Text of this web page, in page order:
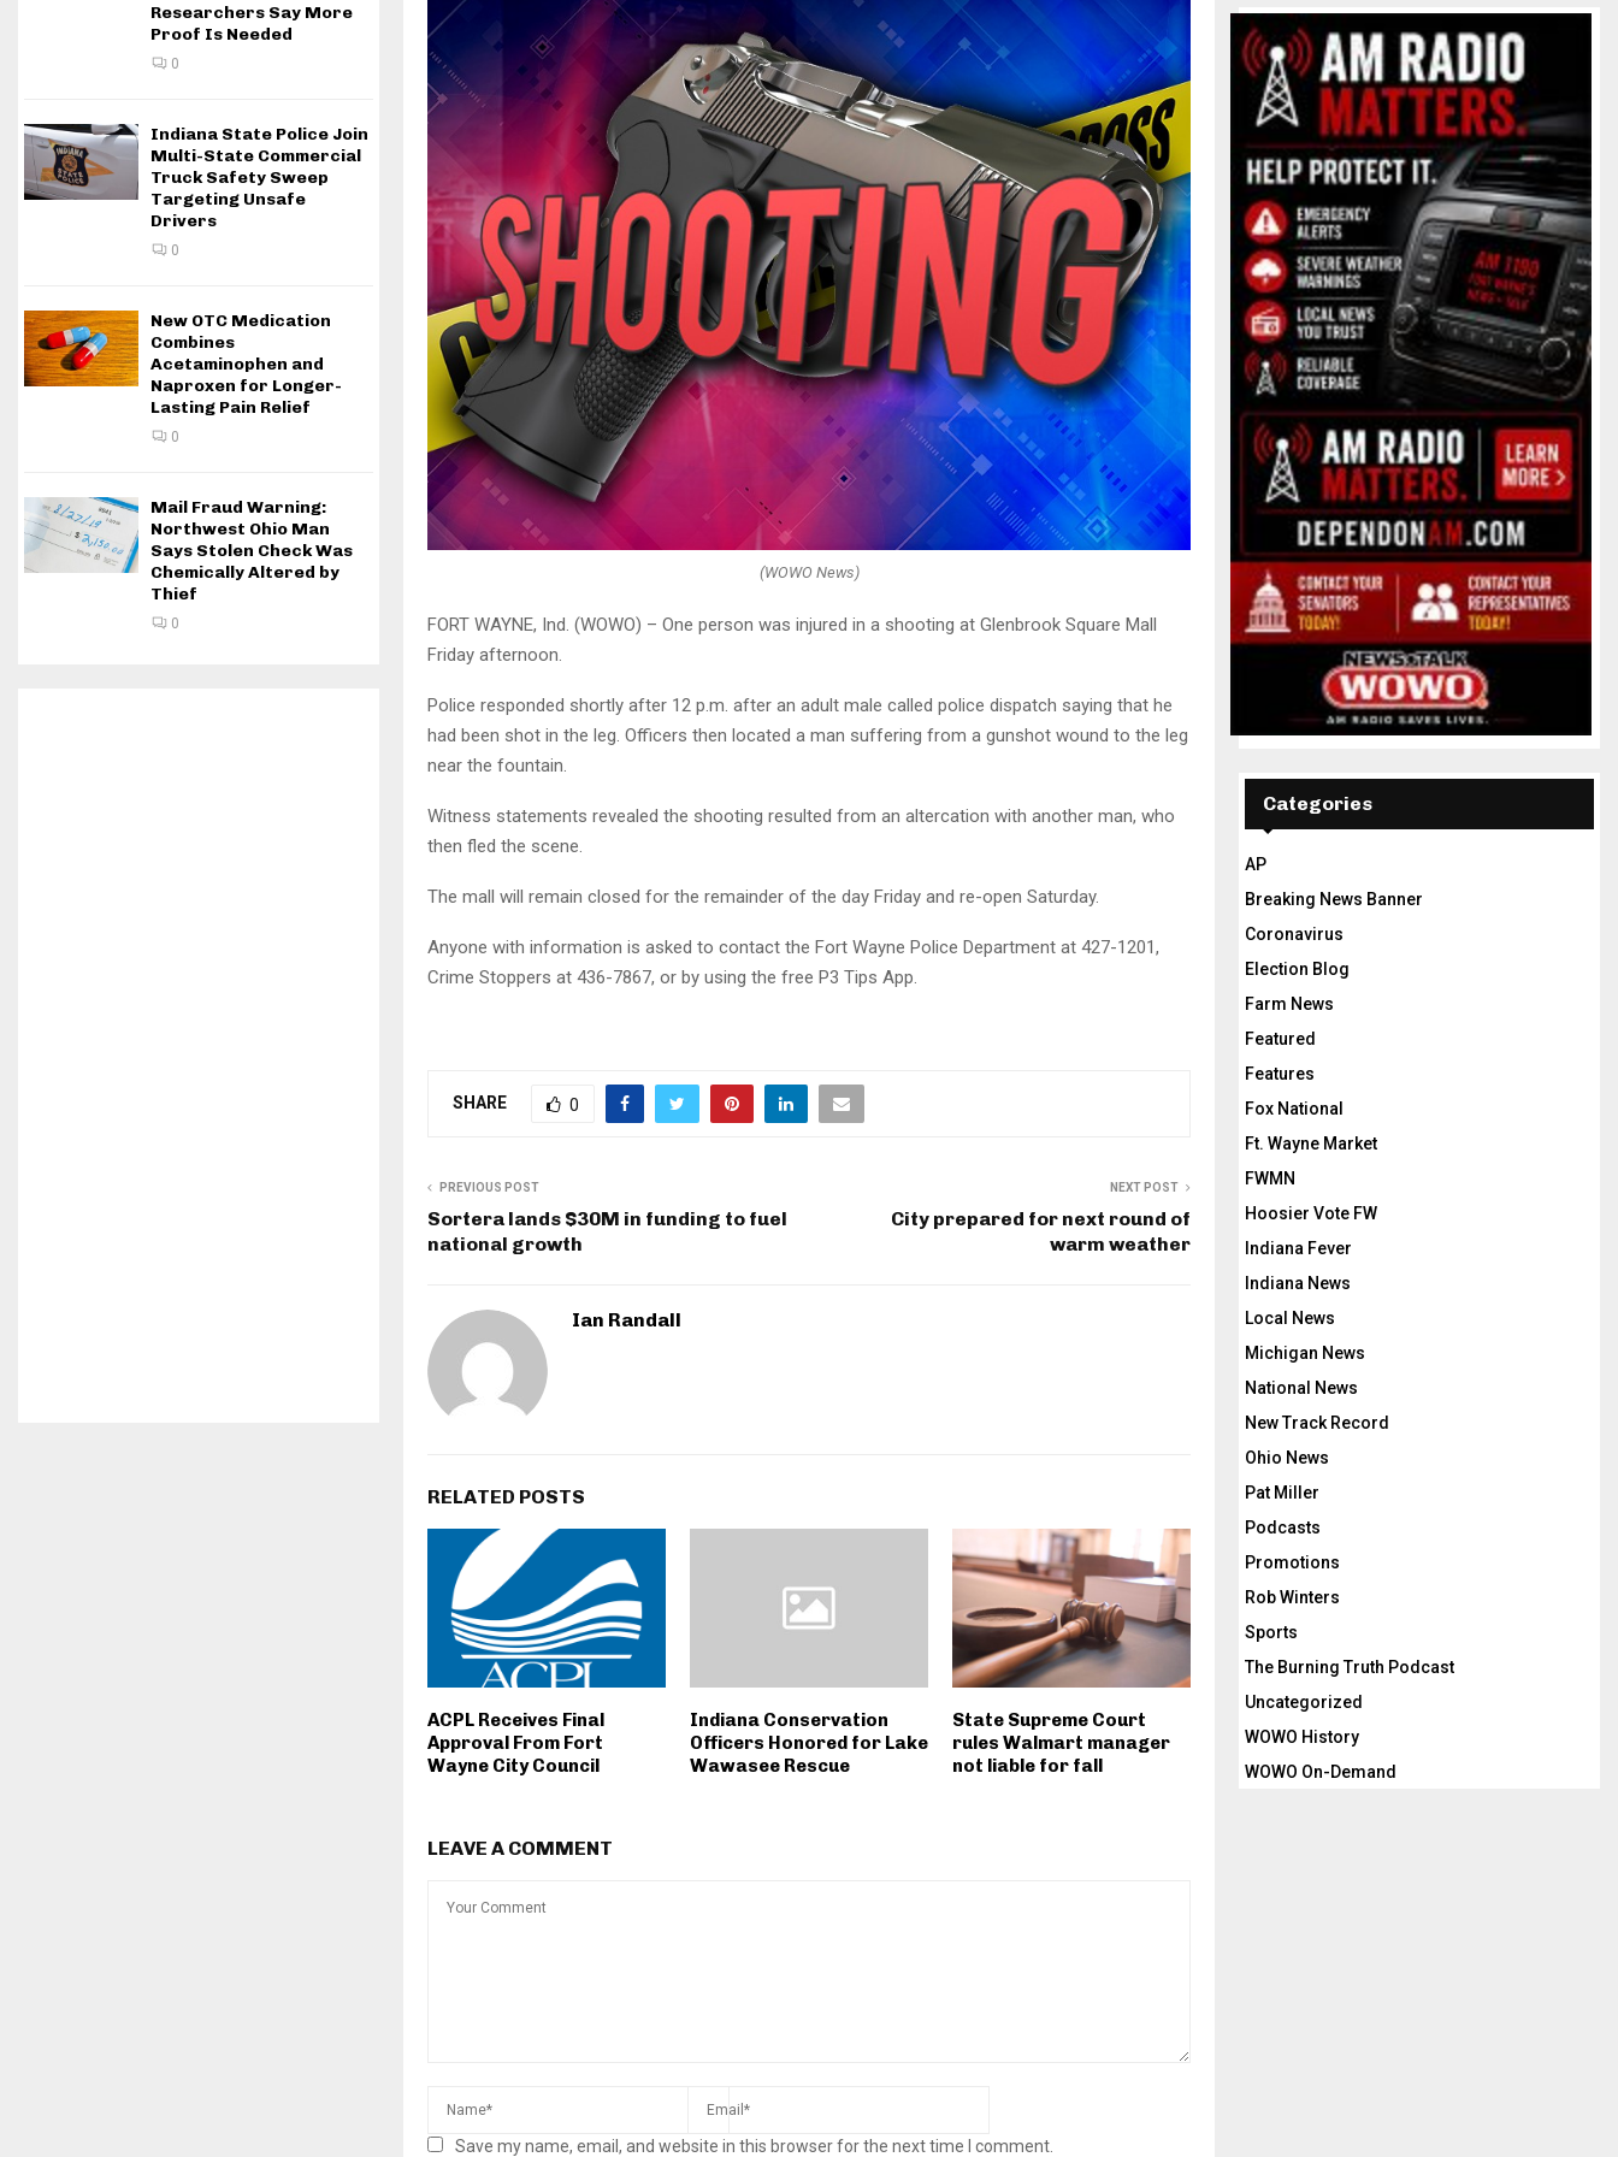
(WOWO News)
FORT WAYNE, Ind. (WOWO) – One person was injured in a shooting at Glenbrook Square Mall
Friday afternoon.
Police responded shortly after 12 p.m. after an adult male called police dispatch saying that he
had been shot in the leg. Officers then located a man suffering from a gunshot wound to the leg
near the fountain.
Witness statements revealed the shooting resulted from an altercation with another man, who
then fled the scene.
The mall will remain closed for the remainder of the day Friday and re-open Saturday.
Anyone with information is asked to contact the Fort Wayne Police Department at 427-1201,
Crime Stoppers at 436-7867, or by using the free P3 Tips App.
SHARE 0
PREVIOUS POST
Sortera lands $30M in funding to fuel
national growth
NEXT POST
City prepared for next round of
warm weather
Ian Randall
RELATED POSTS
ACPL Receives Final
Approval From Fort
Wayne City Council
Indiana Conservation
Officers Honored for Lake
Wawasee Rescue
State Supreme Court
rules Walmart manager
not liable for fall
LEAVE A COMMENT
Save my name, email, and website in this browser for the next time I comment.
Researchers Say More
Proof Is Needed
0
Indiana State Police Join
Multi-State Commercial
Truck Safety Sweep
Targeting Unsafe
Drivers
0
New OTC Medication
Combines
Acetaminophen and
Naproxen for Longer-
Lasting Pain Relief
0
Mail Fraud Warning:
Northwest Ohio Man
Says Stolen Check Was
Chemically Altered by
Thief
0
Categories
AP
Breaking News Banner
Coronavirus
Election Blog
Farm News
Featured
Features
Fox National
Ft. Wayne Market
FWMN
Hoosier Vote FW
Indiana Fever
Indiana News
Local News
Michigan News
National News
New Track Record
Ohio News
Pat Miller
Podcasts
Promotions
Rob Winters
Sports
The Burning Truth Podcast
Uncategorized
WOWO History
WOWO On-Demand